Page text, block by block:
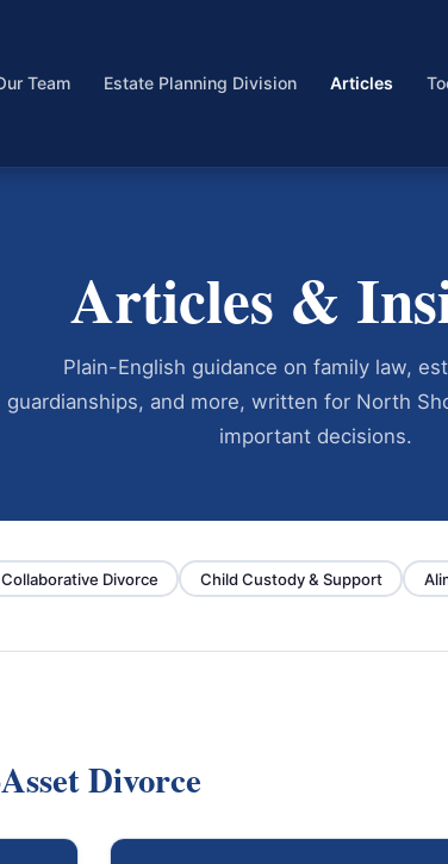
Team Estate Planning Division Articles
Articles &
Plain-English guidance on family law,
guardianships, and more, written for North
important decisions.
Collaborative Divorce Child Custody & Support
Divorce